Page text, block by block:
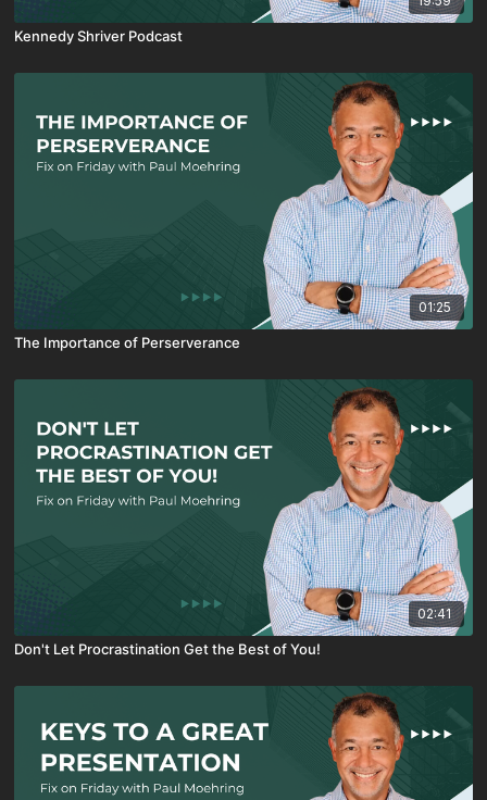
Kennedy Shriver Podcast
01:25
The Importance of Perserverance
02:41
Don't Let Procrastination Get the Best of You!